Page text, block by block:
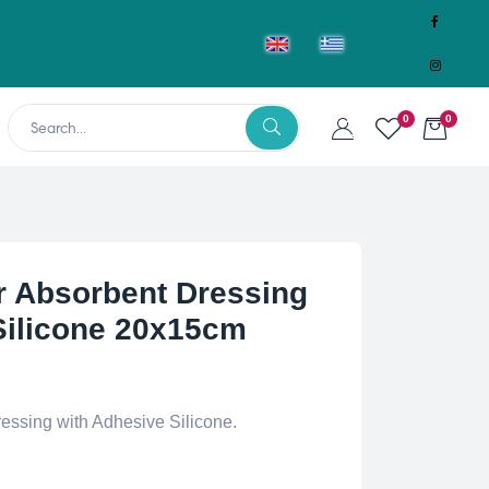
0 0
Absorbent Dressing
20x15cm
with Adhesive Silicone.